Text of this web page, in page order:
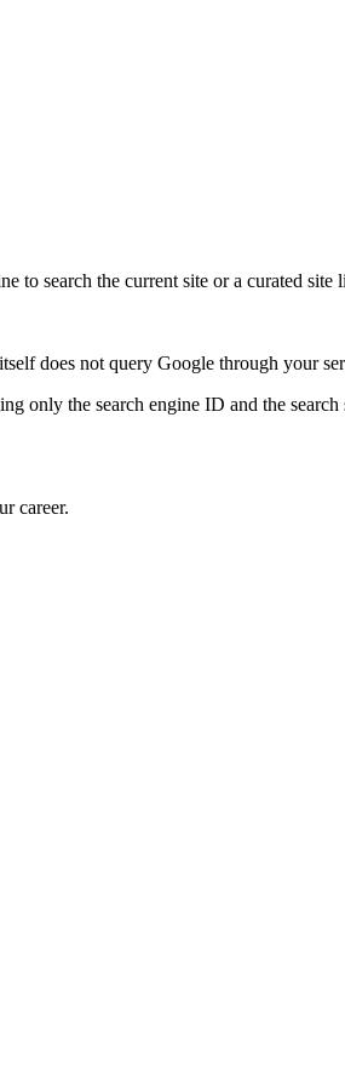
search the current site or a curated site
does not query Google through your
only the search engine ID and the
career.